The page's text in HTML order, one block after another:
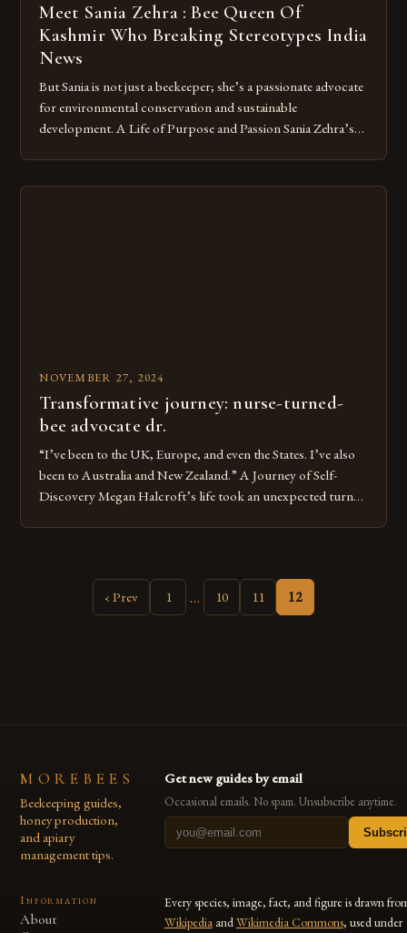
Meet Sania Zehra : Bee Queen Of
Kashmir Who Breaking Stereotypes India
News
But Sania is not just a beekeeper; she’s a passionate advocate
for environmental conservation and sustainable
development. A Life of Purpose and Passion Sania Zehra’s
beekeeping. She was fascinated by the intricate social […]
NOVEMBER 27, 2024
Transformative journey: nurse-turned-
bee advocate dr.
“I’ve been to the UK, Europe, and even the States. I’ve also
been to Australia and New Zealand.” A Journey of Self-
Discovery Megan Halcroft’s life took an unexpected turn
‹ Prev 1 … 10 11 12
MOREBEES
Beekeeping guides,
honey production,
and apiary
management tips.
Get new guides by email
Occasional emails. No spam. Unsubscribe anytime.
Information
About
Every species, image, fact, and figure is drawn
Wikipedia andWikimedia Commons, used under